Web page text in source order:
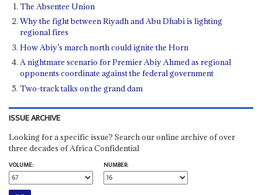
The Absentee Union
Why the fight between Riyadh and Abu Dhabi is lighting
regional fires
How Abiy’s march north could ignite the Horn
A nightmare scenario for Premier Abiy Ahmed as regional
opponents coordinate against the federal government
Two-track talks on the grand dam
ISSUE ARCHIVE
Looking for a specific issue? Search our online archive of over
three decades of Africa Confidential
VOLUME:
NUMBER: